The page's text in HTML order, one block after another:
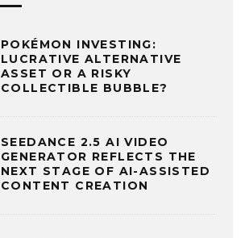
POKÉMON INVESTING:
LUCRATIVE ALTERNATIVE
ASSET OR A RISKY
COLLECTIBLE BUBBLE?
SEEDANCE 2.5 AI VIDEO
GENERATOR REFLECTS THE
NEXT STAGE OF AI-ASSISTED
CONTENT CREATION